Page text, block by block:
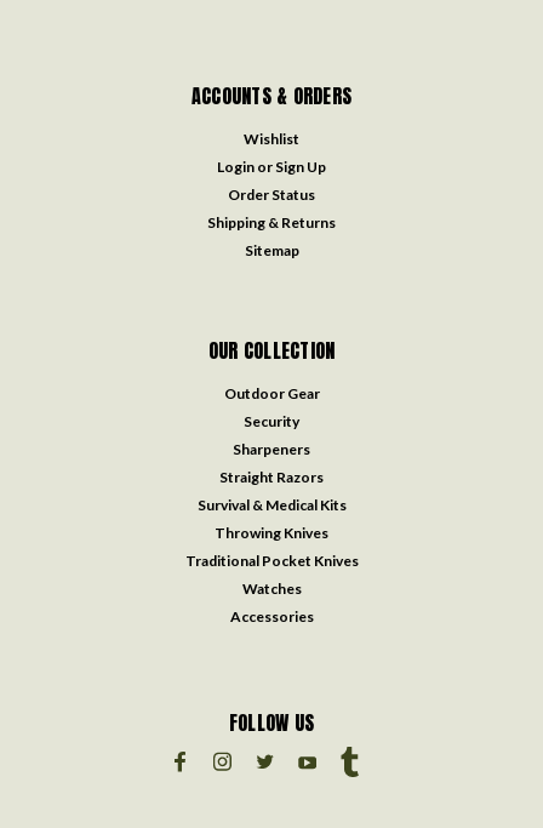
ACCOUNTS & ORDERS
Wishlist
Login or Sign Up
Order Status
Shipping & Returns
Sitemap
OUR COLLECTION
Outdoor Gear
Security
Sharpeners
Straight Razors
Survival & Medical Kits
Throwing Knives
Traditional Pocket Knives
Watches
Accessories
FOLLOW US